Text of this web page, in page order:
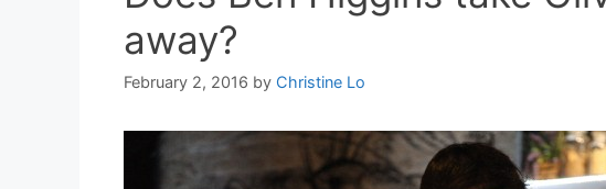
away?
February 2, 2016 by Christine Lo